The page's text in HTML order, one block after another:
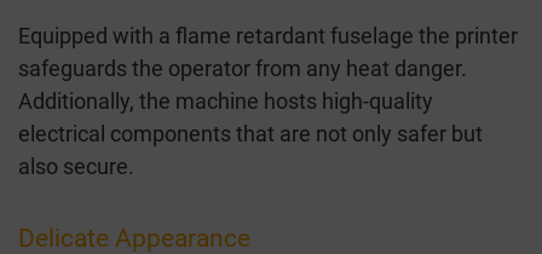
Equipped with a flame retardant fuselage the printer
safeguards the operator from any heat danger.
Additionally, the machine hosts high-quality
electrical components that are not only safer but
also secure.
Delicate Appearance